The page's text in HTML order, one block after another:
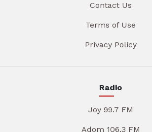
Contact Us
Terms of Use
Privacy Policy
Radio
Joy 99.7 FM
Adom 106.3 FM